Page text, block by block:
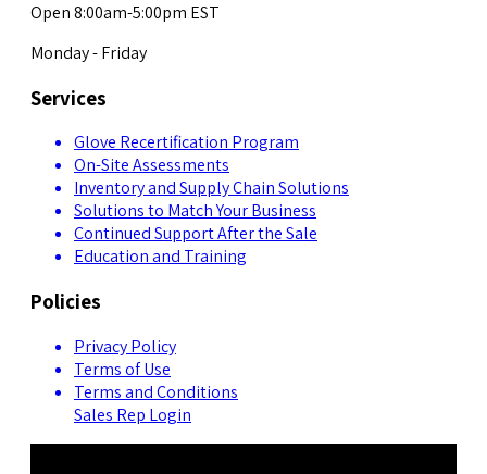
Open 8:00am-5:00pm EST
Monday - Friday
Services
Glove Recertification Program
On-Site Assessments
Inventory and Supply Chain Solutions
Solutions to Match Your Business
Continued Support After the Sale
Education and Training
Policies
Privacy Policy
Terms of Use
Terms and Conditions
Sales Rep Login